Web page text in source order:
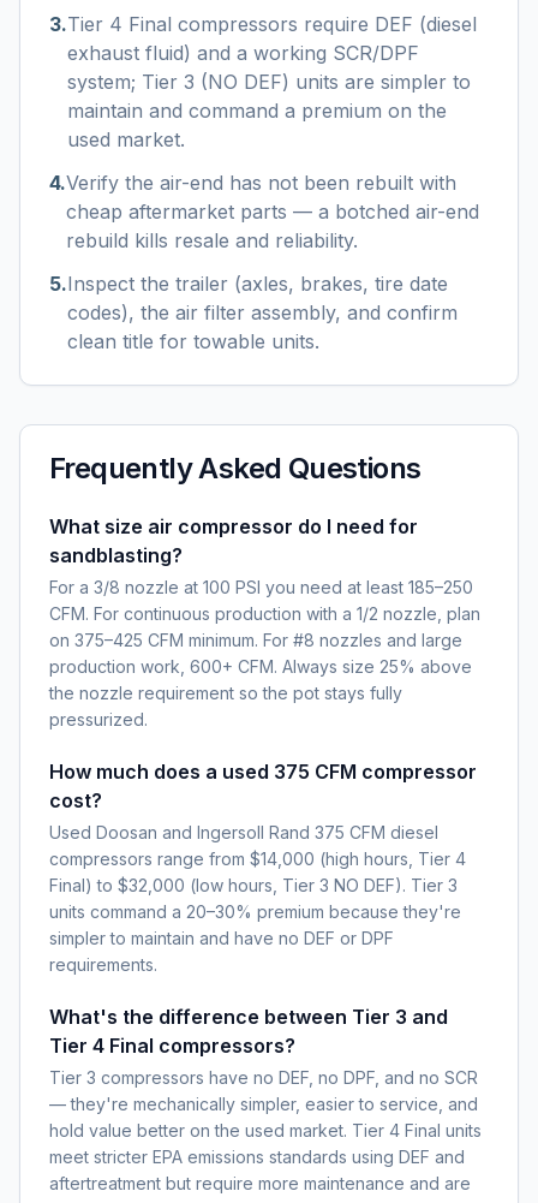
3.Tier 4 Final compressors require DEF (diesel
exhaust fluid) and a working SCR/DPF
system; Tier 3 (NO DEF) units are simpler to
maintain and command a premium on the
used market.
4.Verify the air-end has not been rebuilt with
cheap aftermarket parts — a botched air-end
rebuild kills resale and reliability.
5.Inspect the trailer (axles, brakes, tire date
codes), the air filter assembly, and confirm
clean title for towable units.
Frequently Asked Questions
What size air compressor do I need for
sandblasting?
For a 3/8 nozzle at 100 PSI you need at least 185–250
CFM. For continuous production with a 1/2 nozzle, plan
on 375–425 CFM minimum. For #8 nozzles and large
production work, 600+ CFM. Always size 25% above
the nozzle requirement so the pot stays fully
pressurized.
How much does a used 375 CFM compressor
cost?
Used Doosan and Ingersoll Rand 375 CFM diesel
compressors range from $14,000 (high hours, Tier 4
Final) to $32,000 (low hours, Tier 3 NO DEF). Tier 3
units command a 20–30% premium because they're
simpler to maintain and have no DEF or DPF
requirements.
What's the difference between Tier 3 and
Tier 4 Final compressors?
Tier 3 compressors have no DEF, no DPF, and no SCR
— they're mechanically simpler, easier to service, and
hold value better on the used market. Tier 4 Final units
meet stricter EPA emissions standards using DEF and
aftertreatment but require more maintenance and are